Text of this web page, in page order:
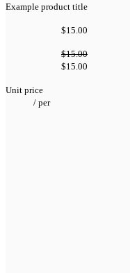
Example product title
$15.00
$15.00
$15.00
Unit price
/ per